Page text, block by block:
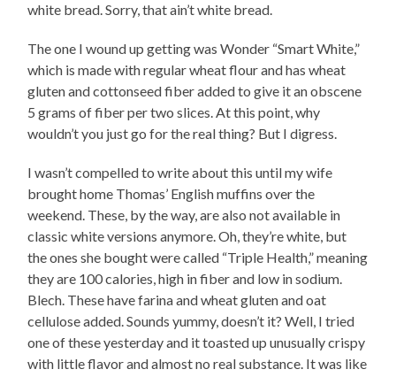
white bread. Sorry, that ain’t white bread.
The one I wound up getting was Wonder “Smart White,”
which is made with regular wheat flour and has wheat
gluten and cottonseed fiber added to give it an obscene
5 grams of fiber per two slices. At this point, why
wouldn’t you just go for the real thing? But I digress.
I wasn’t compelled to write about this until my wife
brought home Thomas’ English muffins over the
weekend. These, by the way, are also not available in
classic white versions anymore. Oh, they’re white, but
the ones she bought were called “Triple Health,” meaning
they are 100 calories, high in fiber and low in sodium.
Blech. These have farina and wheat gluten and oat
cellulose added. Sounds yummy, doesn’t it? Well, I tried
one of these yesterday and it toasted up unusually crispy
with little flavor and almost no real substance. It was like